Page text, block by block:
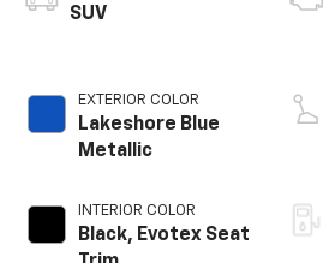
SUV
EXTERIOR COLOR
Lakeshore Blue
Metallic
INTERIOR COLOR
Black, Evotex Seat